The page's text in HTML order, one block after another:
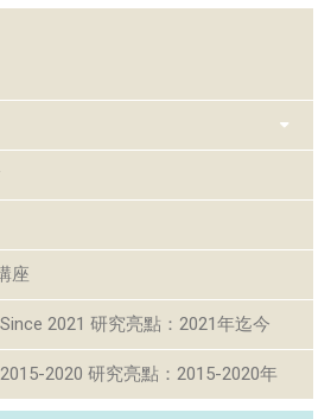
座
2021 研究亮點：2021年迄今
2020 研究亮點：2015-2020年